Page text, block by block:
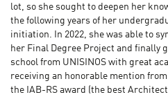
lot, so she sought to deepen her
the following years of her
initiation. In 2022, she was able to
her Final Degree Project and finally
school from UNISINOS with great
receiving an honorable mention
the IAB-RS award (the best